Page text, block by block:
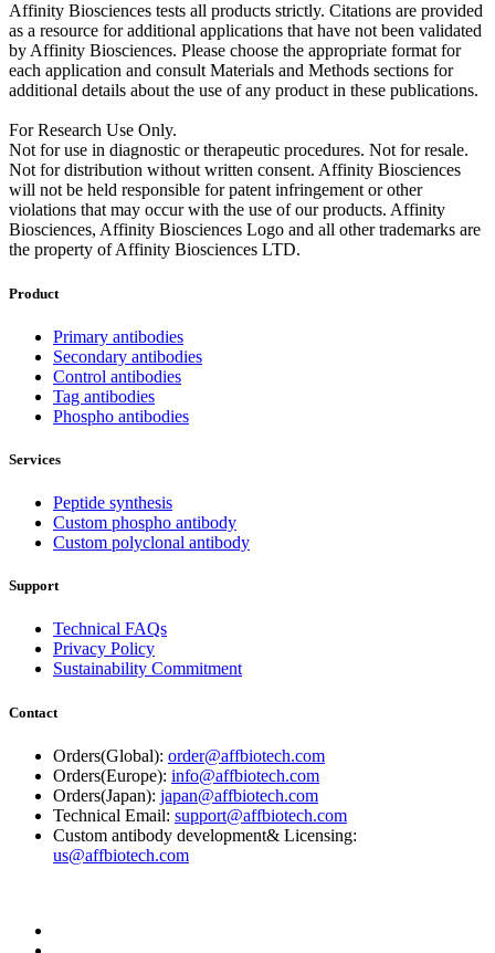
Affinity Biosciences tests all products strictly. Citations are provided
as a resource for additional applications that have not been validated
by Affinity Biosciences. Please choose the appropriate format for
each application and consult Materials and Methods sections for
additional details about the use of any product in these publications.
For Research Use Only.
Not for use in diagnostic or therapeutic procedures. Not for resale.
Not for distribution without written consent. Affinity Biosciences
will not be held responsible for patent infringement or other
violations that may occur with the use of our products. Affinity
Biosciences, Affinity Biosciences Logo and all other trademarks are
the property of Affinity Biosciences LTD.
Product
Primary antibodies
Secondary antibodies
Control antibodies
Tag antibodies
Phospho antibodies
Services
Peptide synthesis
Custom phospho antibody
Custom polyclonal antibody
Support
Technical FAQs
Privacy Policy
Sustainability Commitment
Contact
Orders(Global): order@affbiotech.com
Orders(Europe): info@affbiotech.com
Orders(Japan): japan@affbiotech.com
Technical Email: support@affbiotech.com
Custom antibody development& Licensing:
us@affbiotech.com